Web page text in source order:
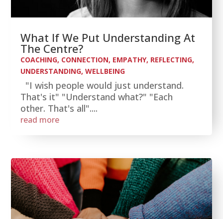
What If We Put Understanding At
The Centre?
COACHING, CONNECTION, EMPATHY, REFLECTING,
UNDERSTANDING,WELLBEING
"I wish people would just understand.
That's it" "Understand what?" "Each
other. That's all"....
read more